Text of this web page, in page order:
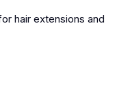
hair extensions and